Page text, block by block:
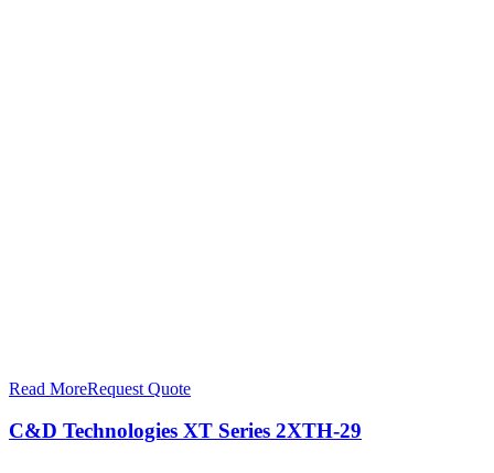
Read MoreRequest Quote
C&D Technologies XT Series 2XTH-29